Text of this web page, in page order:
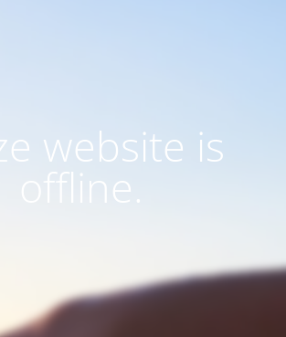
website is
offline.